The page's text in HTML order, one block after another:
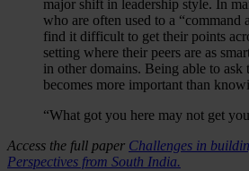
major shift in leadership style. In
who are often used to a “command
find it difficult to get their points
setting where their peers are as
in other domains. Being able to ask
becomes more important than
“What got you here may not get
Access the full paper Challenges in
Perspectives from South India.